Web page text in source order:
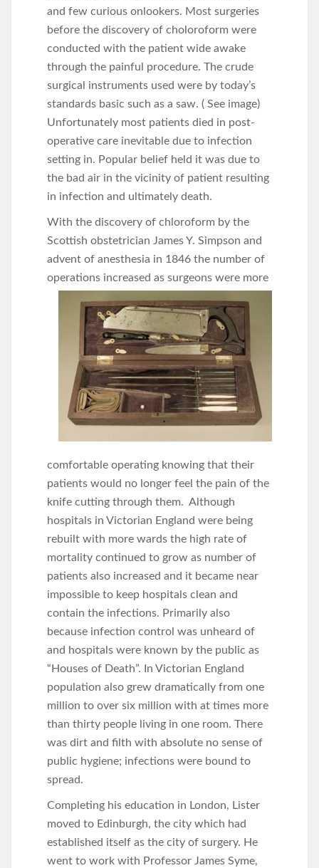
and few curious onlookers. Most surgeries
before the discovery of choloroform were
conducted with the patient wide awake
through the painful procedure. The crude
surgical instruments used were by today’s
standards basic such as a saw. ( See image)
Unfortunately most patients died in post-
operative care inevitable due to infection
setting in. Popular belief held it was due to
the bad air in the vicinity of patient resulting
in infection and ultimately death.
With the discovery of chloroform by the
Scottish obstetrician James Y. Simpson and
advent of anesthesia in 1846 the number of
operations increased as surgeons were more
comfortable operating knowing that their
patients would no longer feel the pain of the
knife cutting through them. Although
hospitals in Victorian England were being
rebuilt with more wards the high rate of
mortality continued to grow as number of
patients also increased and it became near
impossible to keep hospitals clean and
contain the infections. Primarily also
because infection control was unheard of
and hospitals were known by the public as
“Houses of Death”. In Victorian England
population also grew dramatically from one
million to over six million with at times more
than thirty people living in one room. There
was dirt and filth with absolute no sense of
public hygiene; infections were bound to
spread.
Completing his education in London, Lister
moved to Edinburgh, the city which had
established itself as the city of surgery. He
went to work with Professor James Syme,